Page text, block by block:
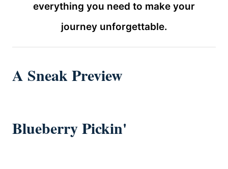
everything you need to make your
journey unforgettable.
A Sneak Preview
Blueberry Pickin'